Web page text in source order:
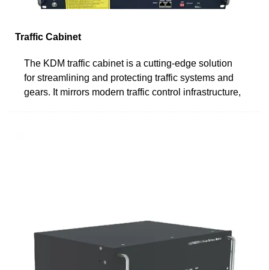
Traffic Cabinet
The KDM traffic cabinet is a cutting-edge solution
for streamlining and protecting traffic systems and
gears. It mirrors modern traffic control infrastructure,